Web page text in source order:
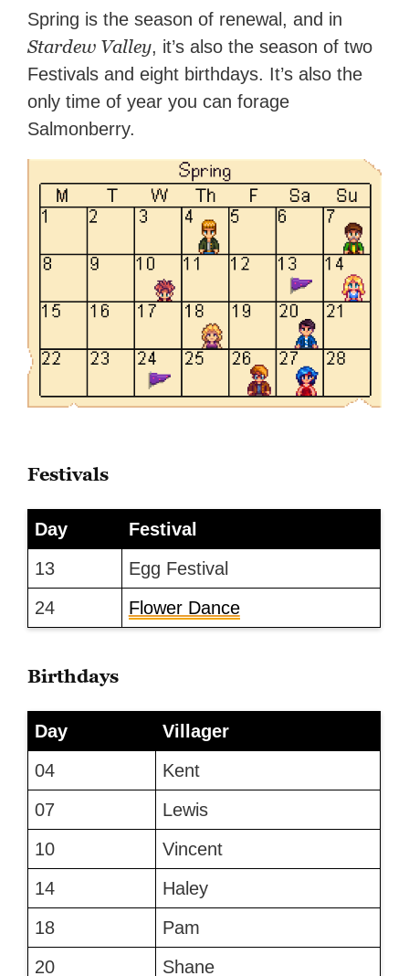
Spring is the season of renewal, and in
Stardew Valley, it’s also the season of two
Festivals and eight birthdays. It’s also the
only time of year you can forage
Salmonberry.
Festivals
Day
Festival
13
Egg Festival
24
Flower Dance
Birthdays
Day
Villager
04
Kent
07
Lewis
10
Vincent
14
Haley
18
Pam
20
Shane